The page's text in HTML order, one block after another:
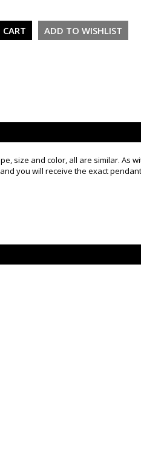
size and color, all are similar. As
you will receive the exact